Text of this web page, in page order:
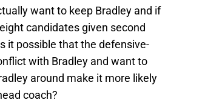
want to keep Bradley and if
candidates given second
it possible that the defensive-
with Bradley and want to
around make it more likely
coach?